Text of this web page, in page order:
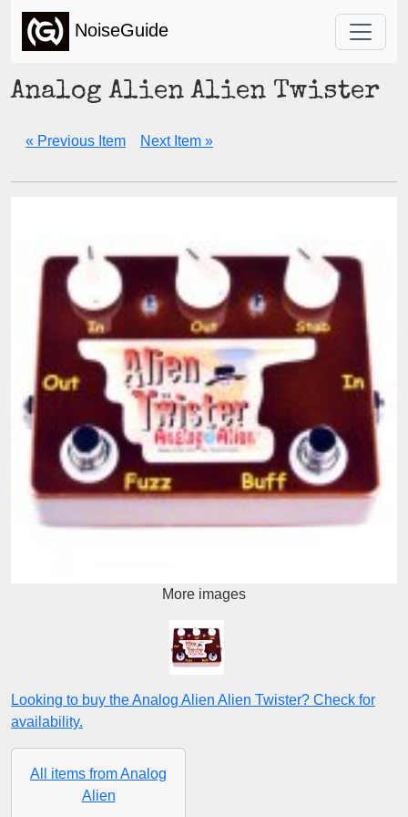
NoiseGuide
Analog Alien Alien Twister
« Previous Item Next Item »
More images
Looking to buy the Analog Alien Alien Twister? Check for
availability.
All items from Analog
Alien